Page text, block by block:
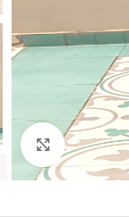
Click to